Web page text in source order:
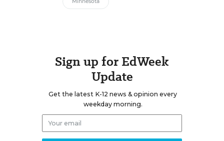
Sign up for EdWeek
Update
Get the latest K-12 news & opinion every
weekday morning.